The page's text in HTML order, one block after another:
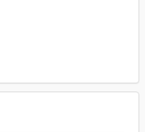
from the archive to